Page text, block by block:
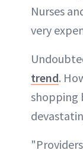
Nurses
very
trend.
shopping